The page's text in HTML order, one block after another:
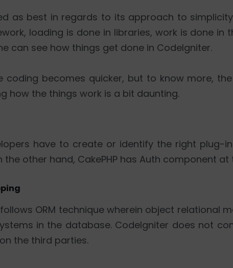
as best in regards to its approach to
loading is done in libraries, work is done in
can see how things get done in CodeIgniter.
coding becomes quicker, but to know more,
how the things work is a bit daunting.
have to create or identify the right plug-
the other hand, CakePHP has Auth component at
follows ORM technique wherein object
in the database. CodeIgniter does not
the third parties.